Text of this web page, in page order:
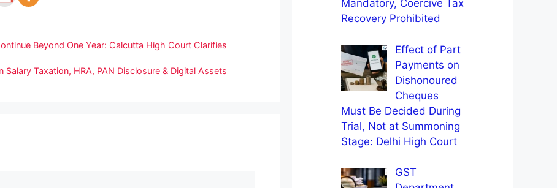
Beyond One Year: Calcutta High Court Clarifies
Taxation, HRA, PAN Disclosure & Digital Assets
Mandatory, Coercive Tax
Recovery Prohibited
Effect of Part
Payments on
Dishonoured
Cheques
Must Be Decided During
Trial, Not at Summoning
Stage: Delhi High Court
GST